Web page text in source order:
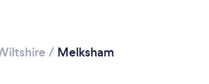
/ Melksham